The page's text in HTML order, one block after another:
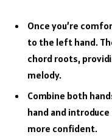
Once you’re
to the left hand.
chord roots,
melody.
Combine both
hand and
more confident.